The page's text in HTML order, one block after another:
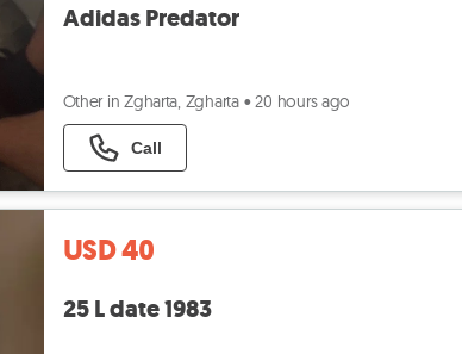
Adidas Predator
Other in Zgharta, Zgharta • 20 hours ago
Call
USD 40
25 L date 1983